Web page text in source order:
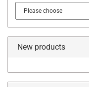
New products